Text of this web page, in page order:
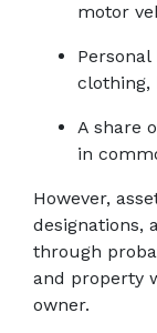
motor
clothing,
A share
in
However,
designations,
through
and property
owner.